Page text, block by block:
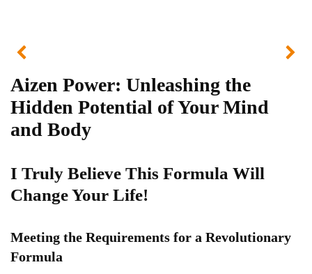
Aizen Power: Unleashing the
Hidden Potential of Your Mind
and Body
I Truly Believe This Formula Will
Change Your Life!
Meeting the Requirements for a Revolutionary
Formula